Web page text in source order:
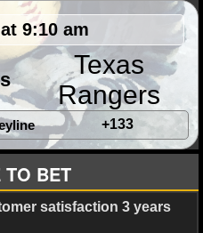
9:10 am
Texas
Rangers
+133
TO BET
satisfaction 3 years